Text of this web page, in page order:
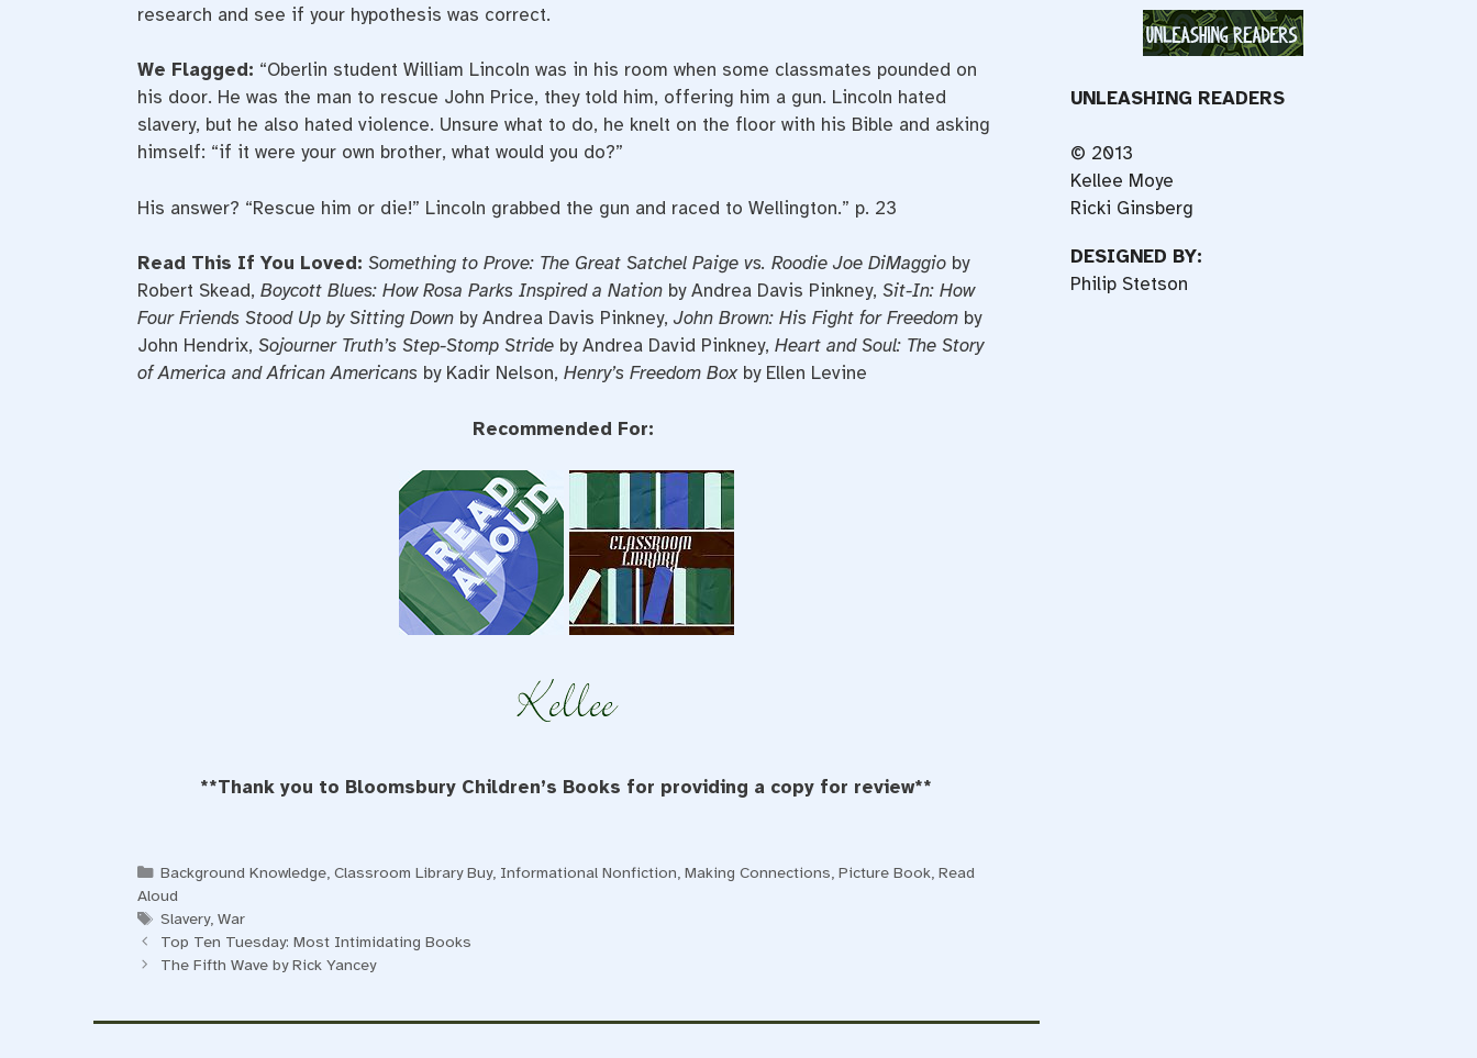
research and see if your hypothesis was correct.
We Flagged: “Oberlin student William Lincoln was in his room when some classmates pounded on
his door. He was the man to rescue John Price, they told him, offering him a gun. Lincoln hated
slavery, but he also hated violence. Unsure what to do, he knelt on the floor with his Bible and asking
himself: “if it were your own brother, what would you do?”
His answer? “Rescue him or die!” Lincoln grabbed the gun and raced to Wellington.” p. 23
Read This If You Loved: Something to Prove: The Great Satchel Paige vs. Roodie Joe DiMaggioby
Robert Skead, Boycott Blues: How Rosa Parks Inspired a Nationby Andrea Davis Pinkney, Sit-In: How
Four Friends Stood Up by Sitting Downby Andrea Davis Pinkney, John Brown: His Fight for Freedomby
John Hendrix, Sojourner Truth’s Step-Stomp Strideby Andrea David Pinkney, Heart and Soul: The Story
of America and African Americansby Kadir Nelson, Henry’s Freedom Boxby Ellen Levine
Recommended For:
**Thank you to Bloomsbury Children’s Books for providing a copy for review**
Categories
Background Knowledge,Classroom Library Buy, Informational Nonfiction,Making Connections,Picture Book,Read
Aloud
Tags
Slavery,War
Top Ten Tuesday: Most Intimidating Books
The Fifth Wave by Rick Yancey
UNLEASHING READERS
© 2013
Kellee Moye
Ricki Ginsberg
DESIGNED BY:
Philip Stetson